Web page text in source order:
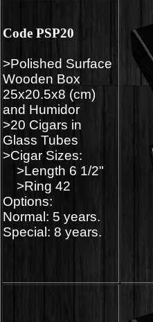
Code PSP20
>Polished Surface
Wooden Box
25x20.5x8 (cm)
and Humidor
>20 Cigars in
Glass Tubes
>Cigar Sizes:
>Length 6 1/2"
>Ring 42
Options:
Normal: 5 years.
Special: 8 years.